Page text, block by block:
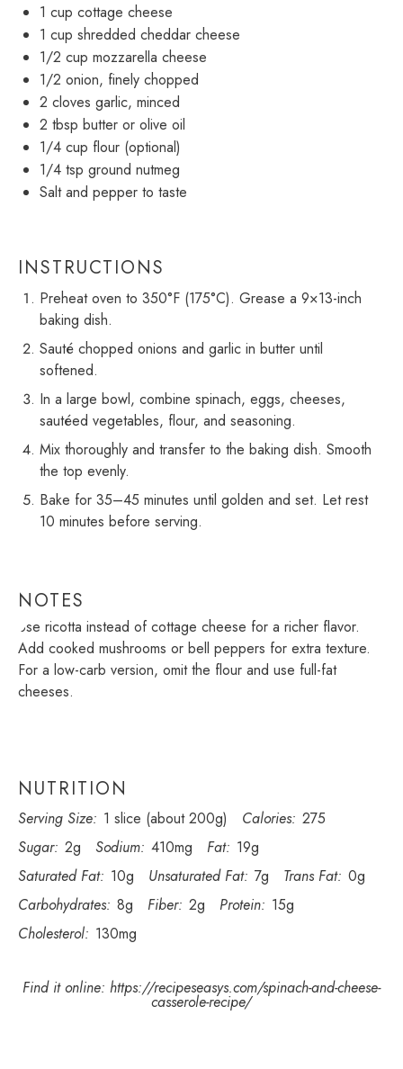
1 cup cottage cheese
1 cup shredded cheddar cheese
1/2 cup mozzarella cheese
1/2 onion, finely chopped
2 cloves garlic, minced
2 tbsp butter or olive oil
1/4 cup flour (optional)
1/4 tsp ground nutmeg
Salt and pepper to taste
INSTRUCTIONS
Preheat oven to 350°F (175°C). Grease a 9×13-inch
baking dish.
Sauté chopped onions and garlic in butter until
softened.
In a large bowl, combine spinach, eggs, cheeses,
sautéed vegetables, flour, and seasoning.
Mix thoroughly and transfer to the baking dish. Smooth
the top evenly.
Bake for 35–45 minutes until golden and set. Let rest
10 minutes before serving.
NOTES
Use ricotta instead of cottage cheese for a richer flavor.
Add cooked mushrooms or bell peppers for extra texture.
For a low-carb version, omit the flour and use full-fat
cheeses.
NUTRITION
Serving Size: 1 slice (about 200g) Calories: 275
Sugar: 2g Sodium: 410mg Fat: 19g
Saturated Fat: 10g Unsaturated Fat: 7g Trans Fat: 0g
Carbohydrates: 8g Fiber: 2g Protein: 15g
Cholesterol: 130mg
Find it online: https://recipeseasys.com/spinach-and-cheese-
casserole-recipe/